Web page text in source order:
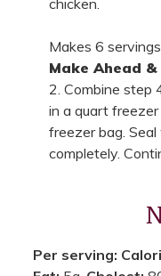
chicken.
Makes 6
Make Ahead &
2. Combine step
in a quart
freezer bag.
completely.
Per serving: